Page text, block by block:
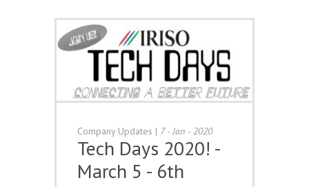
Company Updates | 7 - Jan - 2020
Tech Days 2020! -
March 5 - 6th